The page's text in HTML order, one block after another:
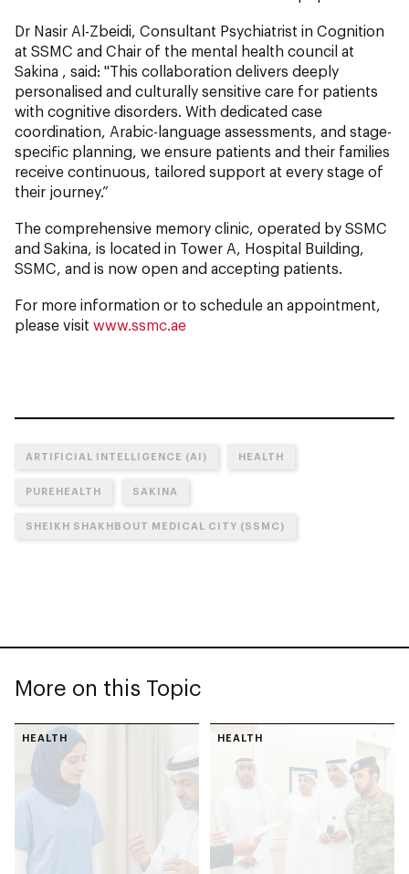
Dr Nasir Al-Zbeidi, Consultant Psychiatrist in Cognition
at SSMC and Chair of the mental health council at
Sakina , said: "This collaboration delivers deeply
personalised and culturally sensitive care for patients
with cognitive disorders. With dedicated case
coordination, Arabic-language assessments, and stage-
specific planning, we ensure patients and their families
receive continuous, tailored support at every stage of
their journey.”
The comprehensive memory clinic, operated by SSMC
and Sakina, is located in Tower A, Hospital Building,
SSMC, and is now open and accepting patients.
For more information or to schedule an appointment,
please visit www.ssmc.ae
ARTIFICIAL INTELLIGENCE (AI) HEALTH
PUREHEALTH SAKINA
SHEIKH SHAKHBOUT MEDICAL CITY (SSMC)
More on this Topic
HEALTH HEALTH